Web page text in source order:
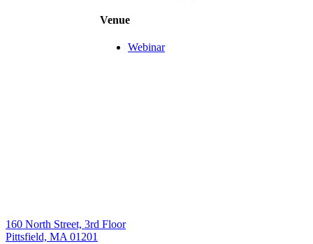
Venue
Webinar
160 North Street, 3rd Floor
Pittsfield, MA 01201